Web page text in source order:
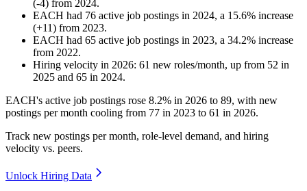
(-4) from 2024.
EACH had 76 active job postings in 2024, a 15.6% increase
(+11) from 2023.
EACH had 65 active job postings in 2023, a 34.2% increase
from 2022.
Hiring velocity in 2026: 61 new roles/month, up from 52 in
2025 and 65 in 2024.
EACH's active job postings rose 8.2% in 2026 to 89, with new
postings per month cooling from 77 in 2023 to 61 in 2026.
Track new postings per month, role-level demand, and hiring
velocity vs. peers.
Unlock Hiring Data